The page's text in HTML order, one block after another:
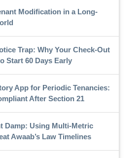
Modification in a Long-
Trap: Why Your Check-Out
Start 60 Days Early
App for Periodic Tenancies:
After Section 21
Damp: Using Multi-Metric
Awaab’s Law Timelines